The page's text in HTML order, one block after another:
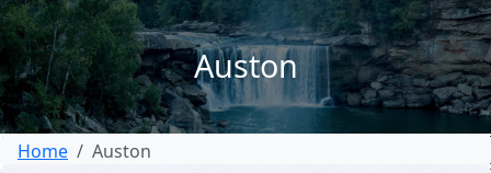
Auston
Home Auston